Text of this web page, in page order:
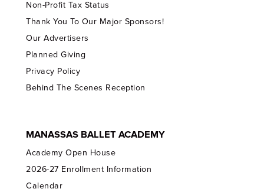
Non-Profit Tax Status
Thank You To Our Major Sponsors!
Our Advertisers
Planned Giving
Privacy Policy
Behind The Scenes Reception
MANASSAS BALLET ACADEMY
Academy Open House
2026-27 Enrollment Information
Calendar